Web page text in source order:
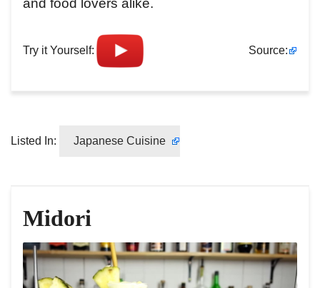
and food lovers alike.
Try it Yourself: Source:
Listed In: Japanese Cuisine
Midori